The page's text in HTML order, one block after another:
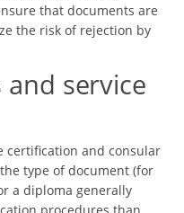
that documents are
the risk of rejection by
and service
certification and consular
type of document (for
a diploma generally